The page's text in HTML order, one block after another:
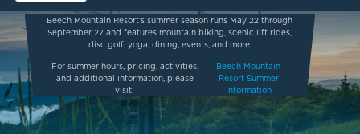
Beech Mountain Resort’s summer season runs May 22 through
September 27 and features mountain biking, scenic lift rides,
disc golf, yoga, dining, events, and more.
For summer hours, pricing, activities,
and additional information, please
visit:
Beech Mountain
Resort Summer
Information